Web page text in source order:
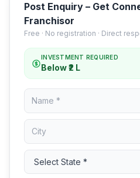
Post Enquiry – Get
Franchisor
Free · No registration · Direct
INVESTMENT REQUIRED
Below ₹2 L